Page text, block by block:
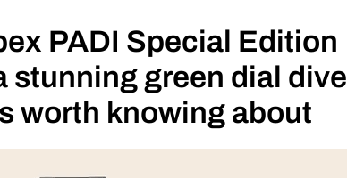
PADI Special Edition
stunning green dial dive
worth knowing about